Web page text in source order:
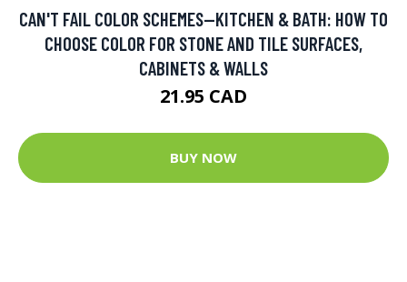
CAN'T FAIL COLOR SCHEMES--KITCHEN & BATH: HOW TO
CHOOSE COLOR FOR STONE AND TILE SURFACES,
CABINETS & WALLS
21.95 CAD
BUY NOW